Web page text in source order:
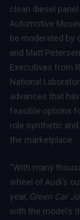
clean diesel
Automotive
be moderated by
and Matt
Executives from
National
advances that
feasible options
role synthetic
the marketplace.
“With many
wheel of Audi’s
year, Green Car
with the model’s